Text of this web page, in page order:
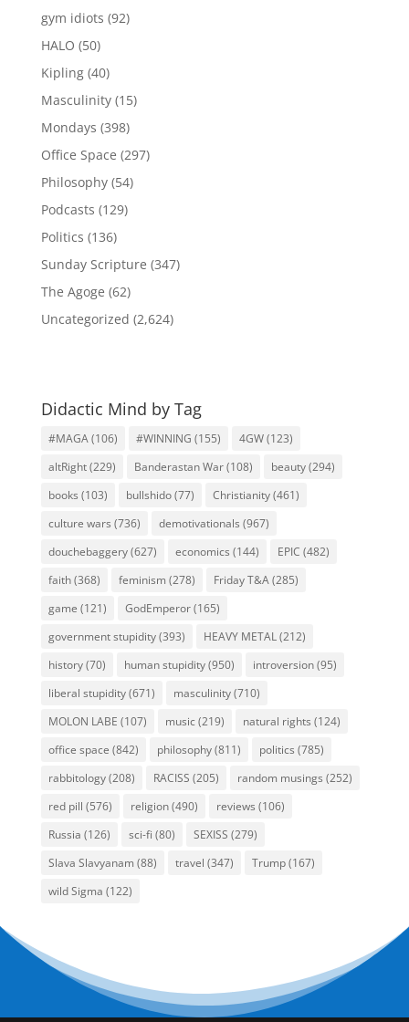
gym idiots (92)
HALO (50)
Kipling(40)
Masculinity(15)
Mondays (398)
Office Space (297)
Philosophy(54)
Podcasts (129)
Politics (136)
Sunday Scripture (347)
The Agoge (62)
Uncategorized (2,624)
Didactic Mind by Tag
#MAGA(106) #WINNING (155) 4GW(123)
altRight(229) Banderastan War(108) beauty(294)
books (103) bullshido(77) Christianity(461)
culture wars (736) demotivationals (967)
douchebaggery(627) economics (144) EPIC (482)
faith(368) feminism (278) Friday T&A(285)
game (121) GodEmperor(165)
government stupidity(393) HEAVY METAL(212)
history(70) human stupidity(950) introversion(95)
liberal stupidity(671) masculinity(710)
MOLON LABE (107) music(219) natural rights (124)
office space (842) philosophy(811) politics (785)
rabbitology(208) RACISS (205) random musings (252)
red pill (576) religion(490) reviews (106)
Russia (126) sci-fi (80) SEXISS (279)
Slava Slavyanam (88) travel (347) Trump(167)
wild Sigma (122)